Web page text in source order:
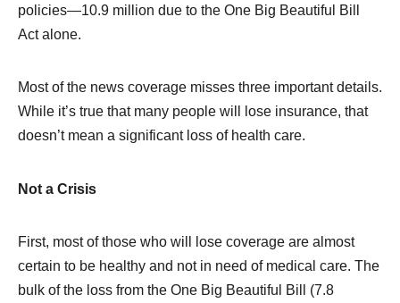
policies—10.9 million due to the One Big Beautiful Bill
Act alone.
Most of the news coverage misses three important details.
While it’s true that many people will lose insurance, that
doesn’t mean a significant loss of health care.
Not a Crisis
First, most of those who will lose coverage are almost
certain to be healthy and not in need of medical care. The
bulk of the loss from the One Big Beautiful Bill (7.8